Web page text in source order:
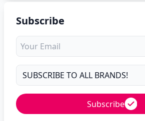
Subscribe
Subscribe